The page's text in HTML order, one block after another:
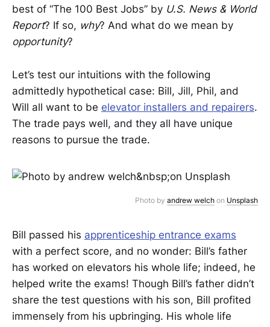
best of “The 100 Best Jobs” by U.S. News & World
Report? If so, why? And what do we mean by
opportunity?
Let’s test our intuitions with the following
admittedly hypothetical case: Bill, Jill, Phil, and
Will all want to be elevator installers and repairers.
The trade pays well, and they all have unique
reasons to pursue the trade.
Photo by andrew welch on Unsplash
Bill passed his apprenticeship entrance exams
with a perfect score, and no wonder: Bill’s father
has worked on elevators his whole life; indeed, he
helped write the exams! Though Bill’s father didn’t
share the test questions with his son, Bill profited
immensely from his upbringing. His whole life